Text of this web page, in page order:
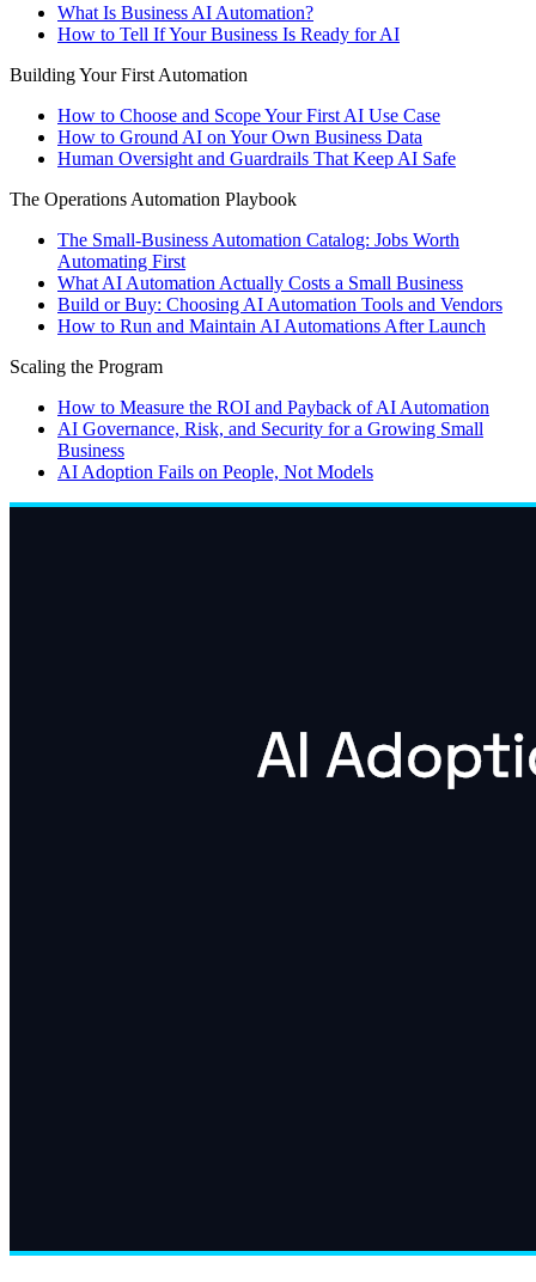
What Is Business AI Automation?
How to Tell If Your Business Is Ready for AI
Building Your First Automation
How to Choose and Scope Your First AI Use Case
How to Ground AI on Your Own Business Data
Human Oversight and Guardrails That Keep AI Safe
The Operations Automation Playbook
The Small-Business Automation Catalog: Jobs Worth
Automating First
What AI Automation Actually Costs a Small Business
Build or Buy: Choosing AI Automation Tools and Vendors
How to Run and Maintain AI Automations After Launch
Scaling the Program
How to Measure the ROI and Payback of AI Automation
AI Governance, Risk, and Security for a Growing Small
Business
AI Adoption Fails on People, Not Models